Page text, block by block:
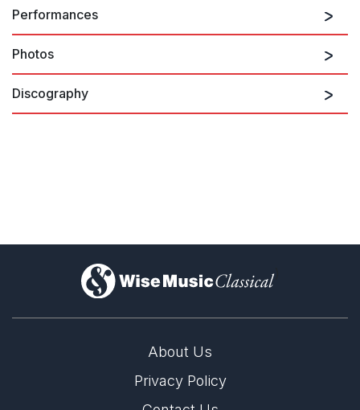
Performances
Photos
Discography
)
About Us
Privacy Policy